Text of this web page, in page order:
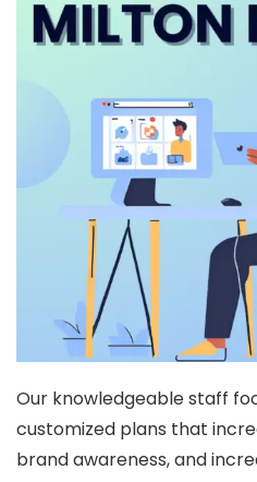
Our knowledgeable staff
customized plans that
brand awareness, and